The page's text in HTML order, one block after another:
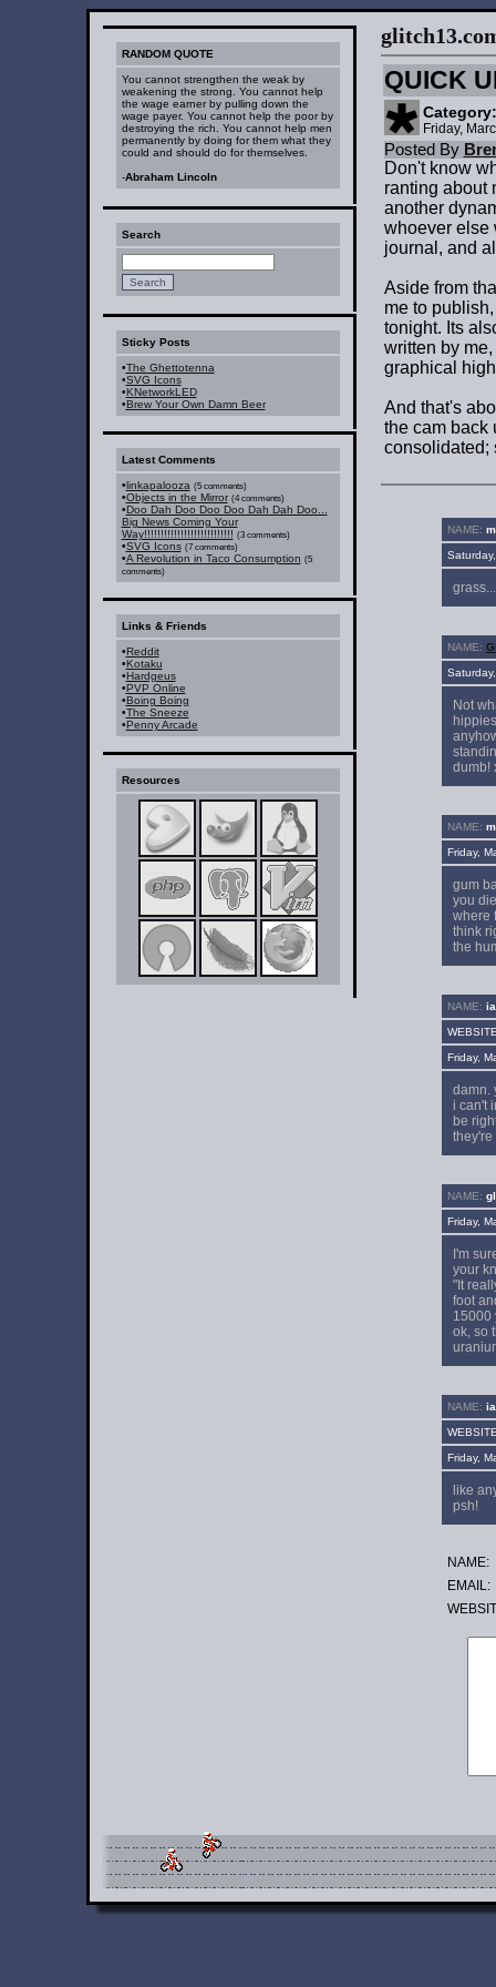
RANDOM QUOTE
You cannot strengthen the weak by
weakening the strong. You cannot help
the wage earner by pulling down the
wage payer. You cannot help the poor by
destroying the rich. You cannot help men
permanently by doing for them what they
could and should do for themselves.
-Abraham Lincoln
Search
Sticky Posts
•The Ghettotenna
•SVG Icons
•KNetworkLED
•Brew Your Own Damn Beer
Latest Comments
•linkapalooza (5 comments)
•Objects in the Mirror (4 comments)
•Doo Dah Doo Doo Doo Dah Dah Doo...
Big News Coming Your
Way!!!!!!!!!!!!!!!!!!!!!!!!!!! (3 comments)
•SVG Icons (7 comments)
•A Revolution in Taco Consumption (5
comments)
Links & Friends
•Reddit
•Kotaku
•Hardgeus
•PVP Online
•Boing Boing
•The Sneeze
•Penny Arcade
Resources
QUICK
Friday,
Posted By
Don't know
ranting about
another
whoever else
journal, and
Aside from
me to
tonight. Its
written by
graphical
And that's
the cam back
consolidated;
NAME:
grass...
NAME:
Not
dumb!
NAME:
Friday,
gum
you
where
think
the
NAME:
Friday,
damn.
i can't
be
they're
NAME:
Friday,
I'm
your
"It
foot
15000
ok, so
NAME:
Friday,
like
psh!
NAME:
EMAIL:
WE